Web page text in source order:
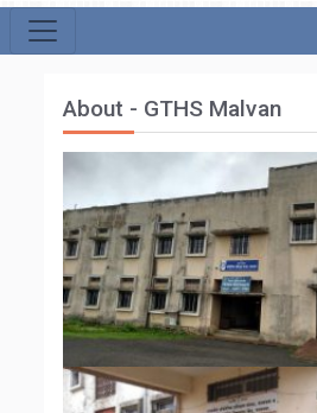
About - GTHS Malvan